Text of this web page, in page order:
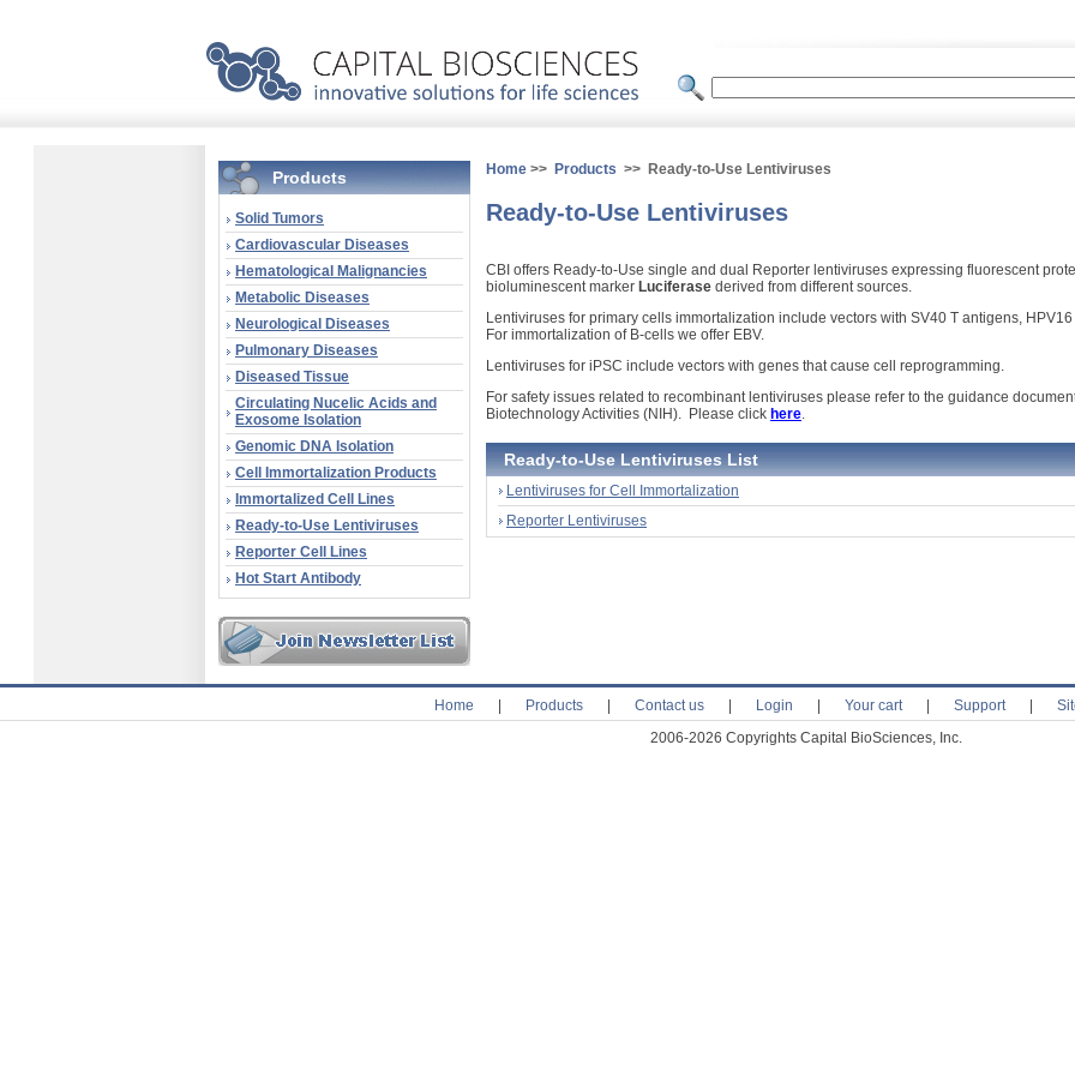
Products
Solid Tumors
Cardiovascular Diseases
Hematological Malignancies
Metabolic Diseases
Neurological Diseases
Pulmonary Diseases
Diseased Tissue
Circulating Nucelic Acids and
Exosome Isolation
Genomic DNA Isolation
Cell Immortalization Products
Immortalized Cell Lines
Ready-to-Use Lentiviruses
Reporter Cell Lines
Hot Start Antibody
Home >> Products >> Ready-to-Use Lentiviruses
Ready-to-Use Lentiviruses
CBI offers Ready-to-Use single and dual Reporter lentiviruses expressing fluorescent
bioluminescent marker Luciferase derived from different sources.
Lentiviruses for primary cells immortalization include vectors with SV40 T antigens,
For immortalization of B-cells we offer EBV.
Lentiviruses for iPSC include vectors with genes that cause cell reprogramming.
For safety issues related to recombinant lentiviruses please refer to the guidance
Biotechnology Activities (NIH). Please click here.
Ready-to-Use Lentiviruses List
Lentiviruses for Cell Immortalization
Reporter Lentiviruses
Home Products Contact us Login Your cart Support
2006-2026 Copyrights Capital BioSciences, Inc.